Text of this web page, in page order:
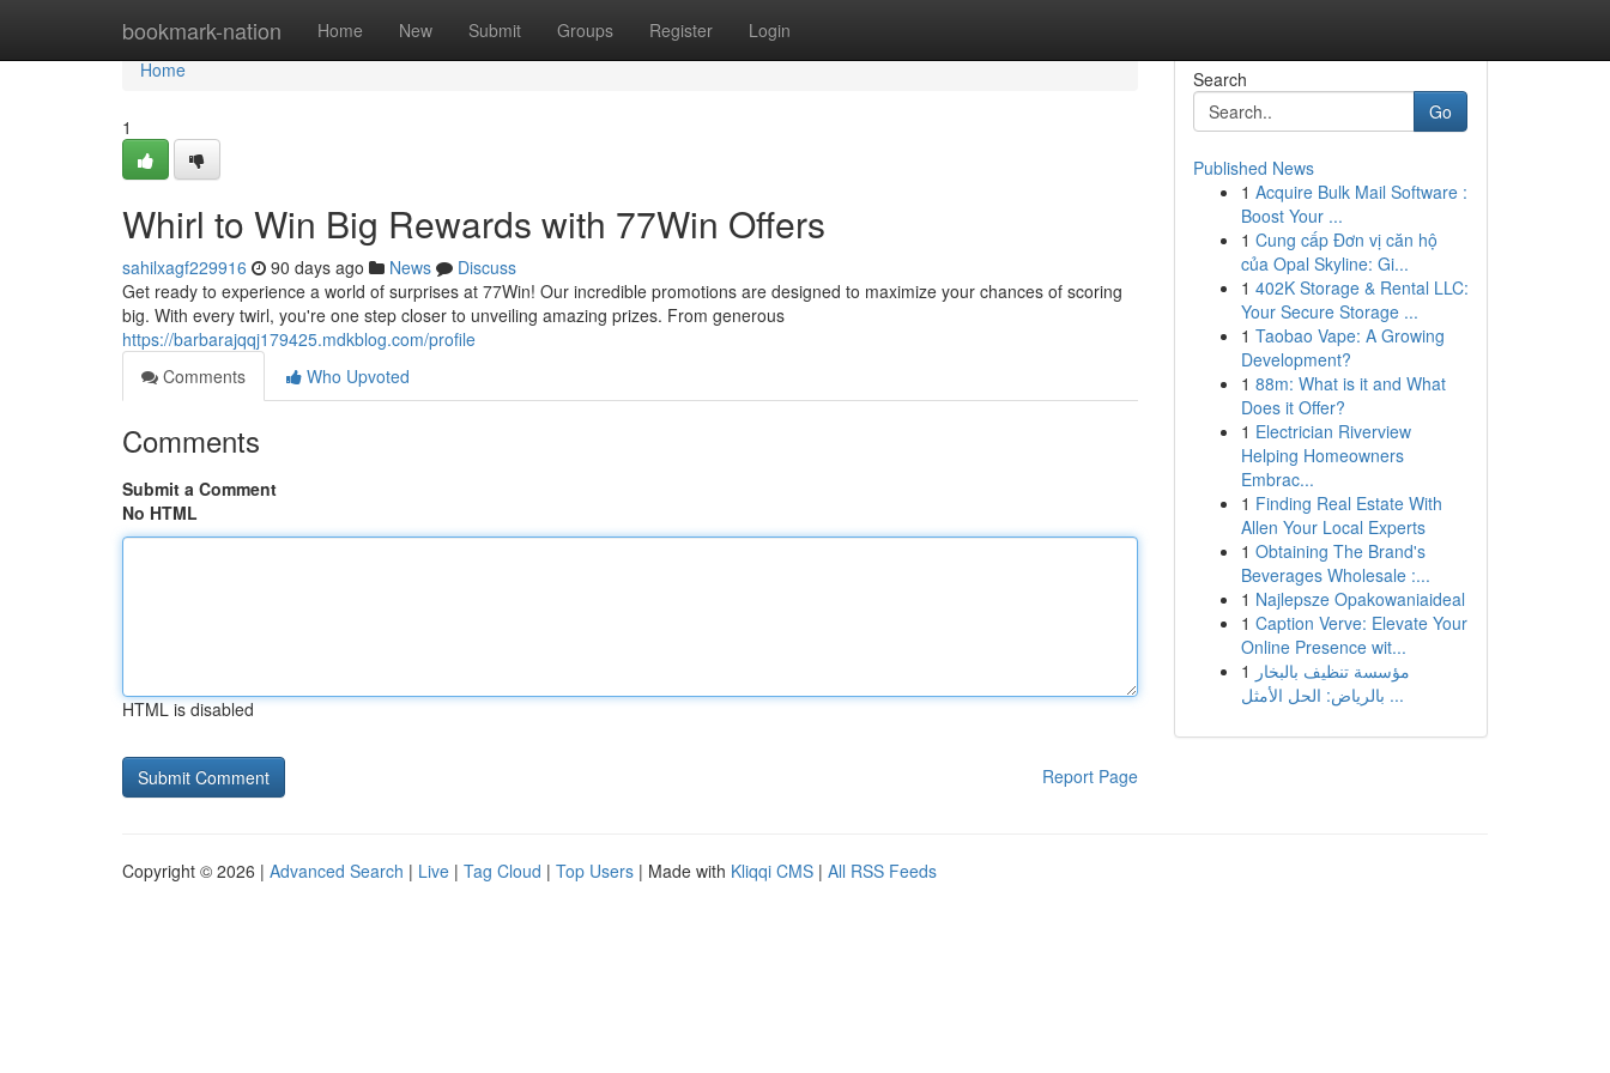
bookmark-nation Home New Submit Groups Register Login
Home
Home
1
Whirl to Win Big Rewards with 77Win Offers
sahilxagf229916 90 days ago News
Discuss
Get ready to experience a world of surprises at 77Win! Our incredible promotions are designed to maximize your chances of scoring
big. With every twirl, you're one step closer to unveiling amazing prizes. From generous
https://barbarajqqj179425.mdkblog.com/profile
Comments
Who Upvoted
Comments
Submit a Comment
No HTML
HTML is disabled
Report Page
Search
Go
Published News
1 Acquire Bulk Mail Software :
Boost Your ...
1 Cung cấp Đơn vị căn hộ
của Opal Skyline: Gi...
1 402K Storage & Rental LLC:
Your Secure Storage ...
1 Taobao Vape: A Growing
Development?
1 88m: What is it and What
Does it Offer?
1 Electrician Riverview
Helping Homeowners
Embrac...
1 Finding Real Estate With
Allen Your Local Experts
1 Obtaining The Brand's
Beverages Wholesale :...
1 Najlepsze Opakowaniaideal
1 Caption Verve: Elevate Your
Online Presence wit...
1 مؤسسة تنظيف بالبخار
بالرياض: الحل الأمثل ...
Copyright © 2026 | Advanced Search | Live | Tag Cloud | Top Users | Made with Kliqqi CMS | All RSS Feeds